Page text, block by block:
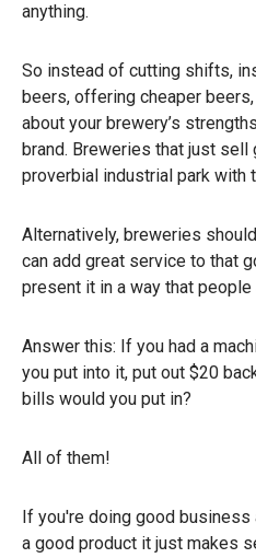
anything.
So instead of cutting shifts,
beers, offering cheaper
about your brewery’s
brand. Breweries that just
proverbial industrial park with
Alternatively, breweries
can add great service to that
present it in a way that people
Answer this: If you had a
you put into it, put out $20
bills would you put in?
All of them!
If you're doing good business
a good product it just makes